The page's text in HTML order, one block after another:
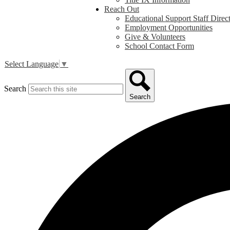
Reach Out
Educational Support Staff
Employment Opportunities
Give & Volunteers
School Contact Form
Select Language ▼
Search
Search